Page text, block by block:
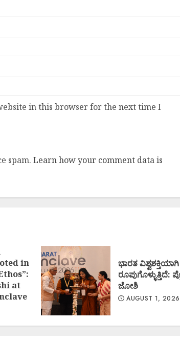
in this browser for the next time I
spam. Learn how your comment data is
in
at
ಭಾರತ ವಿಶ್ವಶಕ್ತಿಯಾಗಿ
ರೂಪುಗೊಳ್ಳುತ್ತಿದೆ:
ಜೋಶಿ
AUGUST 1, 2026